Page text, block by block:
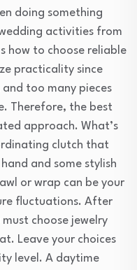
doing something
activities from
how to choose reliable
practicality since
too many pieces
Therefore, the best
approach. What’s
clutch that
and some stylish
or wrap can be your
fluctuations. After
choose jewelry
Leave your choices
level. A daytime